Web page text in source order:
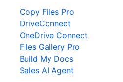
Copy Files Pro
DriveConnect
OneDrive Connect
Files Gallery Pro
Build My Docs
Sales AI Agent